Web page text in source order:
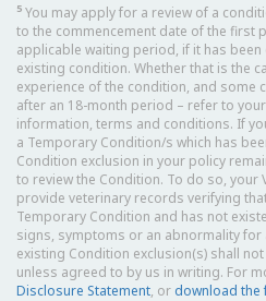
5 You may apply for a review of a
to the commencement date of the first
applicable waiting period, if it has
existing condition. Whether that is the
experience of the condition, and some
after an 18-month period – refer to
information, terms and conditions. If
a Temporary Condition/s which has
Condition exclusion in your policy
to review the Condition. To do so, your
provide veterinary records verifying
Temporary Condition and has not
signs, symptoms or an abnormality for
existing Condition exclusion(s) shall
unless agreed to by us in writing. For
Disclosure Statement, or download the